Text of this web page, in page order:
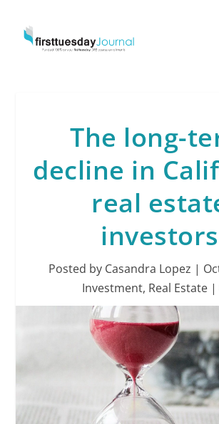
The long-
decline in
real
investors
Posted by Casandra Lopez |
Investment, Real Estate |